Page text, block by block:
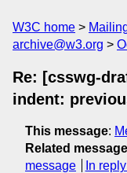
W3C home
archive@w3.org
Re: [csswg-
indent:
This message:
Related
message
In